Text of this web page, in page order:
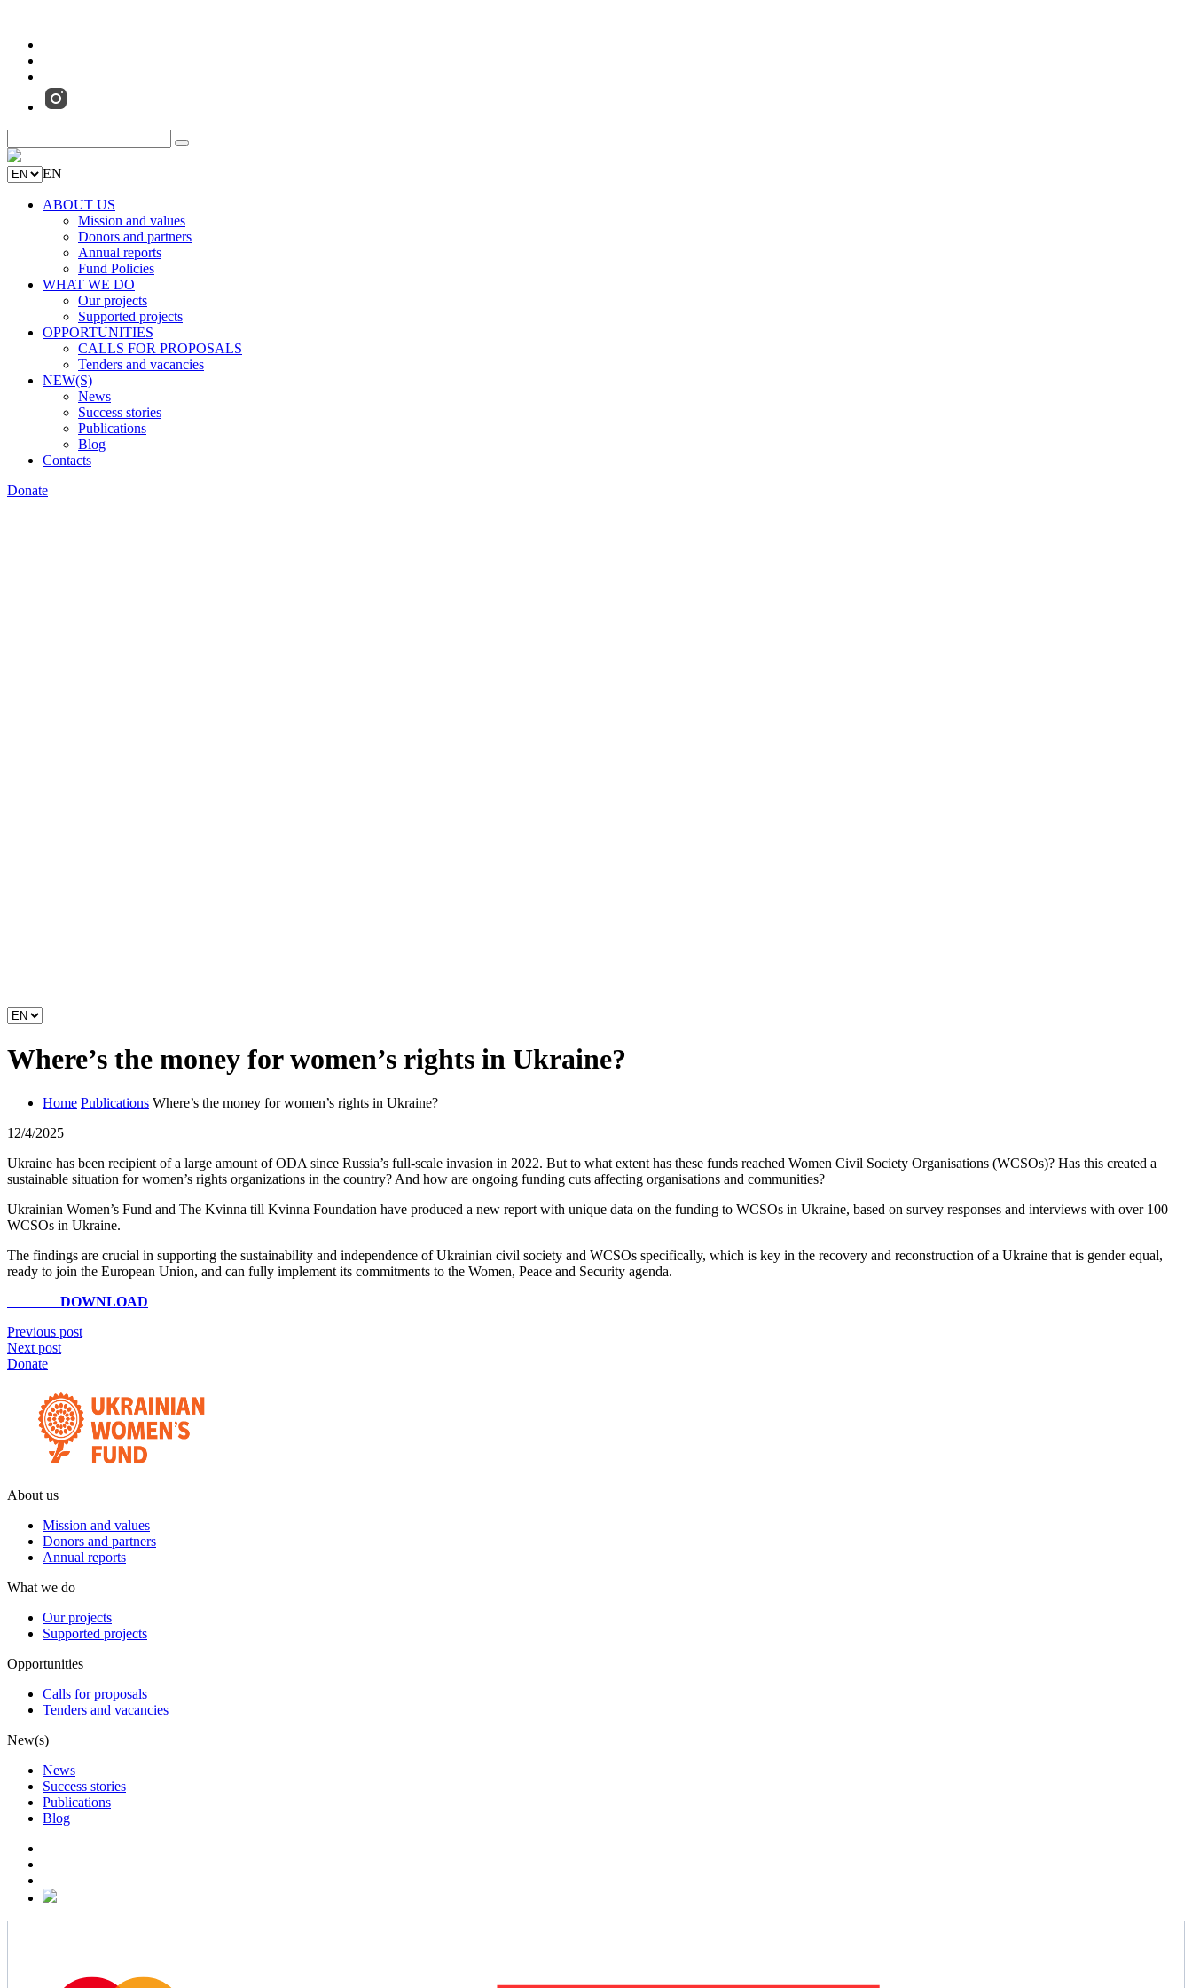
EN
ABOUT US
Mission and values
Donors and partners
Annual reports
Fund Policies
WHAT WE DO
Our projects
Supported projects
OPPORTUNITIES
CALLS FOR PROPOSALS
Tenders and vacancies
NEW(S)
News
Success stories
Publications
Blog
Contacts
Donate
Where’s the money for women’s rights in Ukraine?
Home Publications Where’s the money for women’s rights in Ukraine?
12/4/2025
Ukraine has been recipient of a large amount of ODA since Russia’s full-scale invasion in 2022. But to what extent has these funds reached Women Civil Society Organisations (WCSOs)? Has this created a
sustainable situation for women’s rights organizations in the country? And how are ongoing funding cuts affecting organisations and communities?
Ukrainian Women’s Fund and The Kvinna till Kvinna Foundation have produced a new report with unique data on the funding to WCSOs in Ukraine, based on survey responses and interviews with over 100
WCSOs in Ukraine.
The findings are crucial in supporting the sustainability and independence of Ukrainian civil society and WCSOs specifically, which is key in the recovery and reconstruction of a Ukraine that is gender equal,
ready to join the European Union, and can fully implement its commitments to the Women, Peace and Security agenda.
DOWNLOAD
Previous post
Next post
Donate
About us
Mission and values
Donors and partners
Annual reports
What we do
Our projects
Supported projects
Opportunities
Calls for proposals
Tenders and vacancies
New(s)
News
Success stories
Publications
Blog